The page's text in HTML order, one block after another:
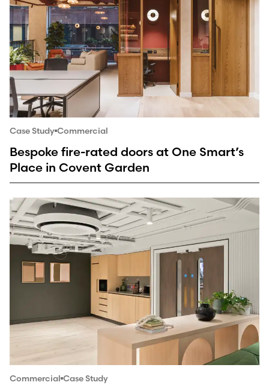
Case Study Commercial
Bespoke fire-rated doors at One Smart’s
Place in Covent Garden
Commercial Case Study